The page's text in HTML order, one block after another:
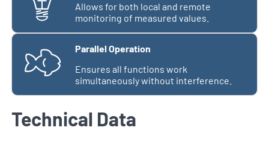
Allows for both local and remote
monitoring of measured values.
Parallel Operation
Ensures all functions work
simultaneously without interference.
Technical Data